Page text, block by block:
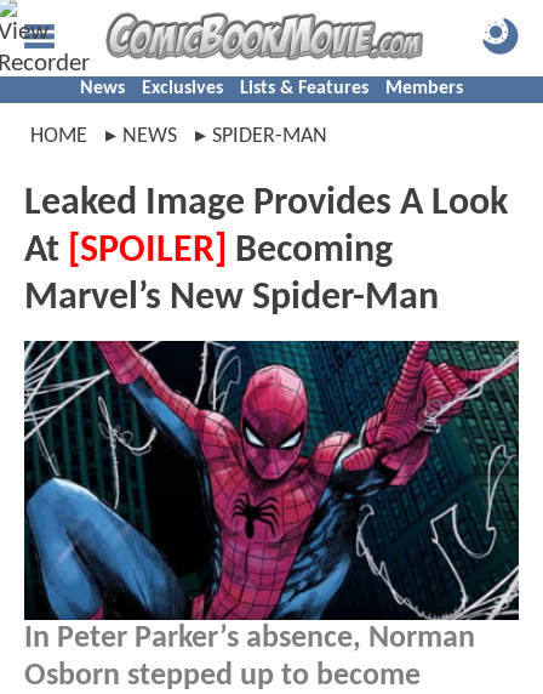
News Exclusives Lists & Features Members
HOME NEWS SPIDER-MAN
Leaked Image Provides A Look
At [SPOILER] Becoming
Marvel’s New Spider-Man
In Peter Parker’s absence, Norman
Osborn stepped up to become